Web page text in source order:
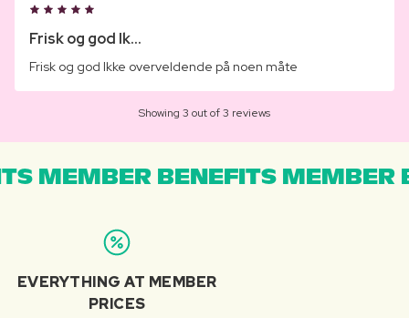
Frisk og god Ik...
Frisk og god Ikke overveldende på noen måte
Showing 3 out of 3 reviews
MEMBER BENEFITS MEMBER
EVERYTHING AT MEMBER
PRICES